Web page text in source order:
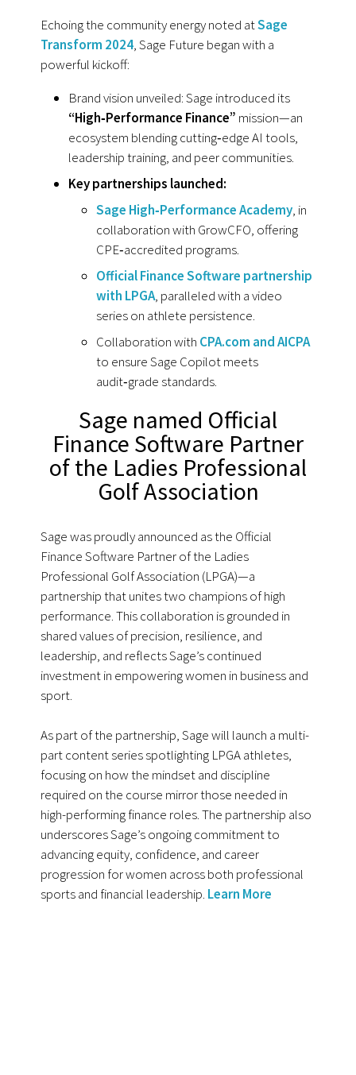
Echoing the community energy noted atSage
Transform 2024, Sage Future began with a
powerful kickoff:
Brand vision unveiled: Sage introduced its
“High‑Performance Finance” mission—an
ecosystem blending cutting‑edge AI tools,
leadership training, and peer communities.
Key partnerships launched:
Sage High‑Performance Academy, in
collaboration with GrowCFO, offering
CPE‑accredited programs.
Official Finance Software partnership
with LPGA, paralleled with a video
series on athlete persistence.
Collaboration with CPA.com and AICPA
to ensure Sage Copilot meets
audit‑grade standards.
Sage named Official
Finance Software Partner
of the Ladies Professional
Golf Association
Sage was proudly announced as the Official
Finance Software Partner of the Ladies
Professional Golf Association (LPGA)—a
partnership that unites two champions of high
performance. This collaboration is grounded in
shared values of precision, resilience, and
leadership, and reflects Sage’s continued
investment in empowering women in business and
sport.
As part of the partnership, Sage will launch a multi-
part content series spotlighting LPGA athletes,
focusing on how the mindset and discipline
required on the course mirror those needed in
high-performing finance roles. The partnership also
underscores Sage’s ongoing commitment to
advancing equity, confidence, and career
progression for women across both professional
sports and financial leadership. Learn More